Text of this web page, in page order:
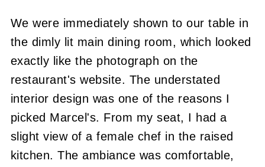
We were immediately shown to our table in
the dimly lit main dining room, which looked
exactly like the photograph on the
restaurant's website. The understated
interior design was one of the reasons I
picked Marcel's. From my seat, I had a
slight view of a female chef in the raised
kitchen. The ambiance was comfortable,